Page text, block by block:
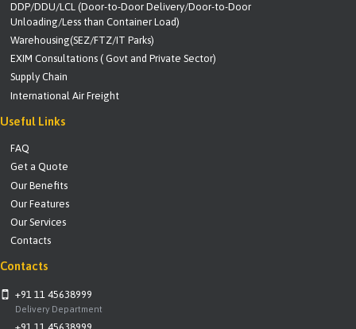
DDP/DDU/LCL (Door-to-Door Delivery/Door-to-Door
Unloading/Less than Container Load)
Warehousing(SEZ/FTZ/IT Parks)
EXIM Consultations ( Govt and Private Sector)
Supply Chain
International Air Freight
Useful Links
FAQ
Get a Quote
Our Benefits
Our Features
Our Services
Contacts
Contacts
+91 11 45638999
Delivery Department